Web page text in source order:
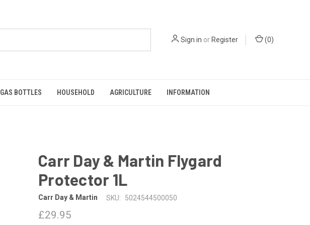
Sign in orRegister (0)
GAS BOTTLES HOUSEHOLD AGRICULTURE INFORMATION
Carr Day & Martin Flygard
Protector 1L
Carr Day & Martin SKU: 5024544500050
£29.95